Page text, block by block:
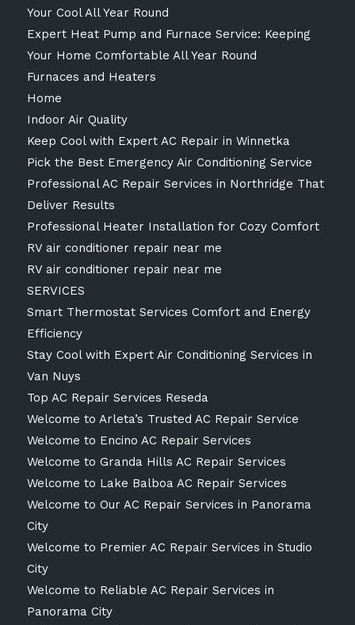
Your Cool All Year Round
Expert Heat Pump and Furnace Service: Keeping
Your Home Comfortable All Year Round
Furnaces and Heaters
Home
Indoor Air Quality
Keep Cool with Expert AC Repair in Winnetka
Pick the Best Emergency Air Conditioning Service
Professional AC Repair Services in Northridge That
Deliver Results
Professional Heater Installation for Cozy Comfort
RV air conditioner repair near me
RV air conditioner repair near me
SERVICES
Smart Thermostat Services Comfort and Energy
Efficiency
Stay Cool with Expert Air Conditioning Services in
Van Nuys
Top AC Repair Services Reseda
Welcome to Arleta’s Trusted AC Repair Service
Welcome to Encino AC Repair Services
Welcome to Granda Hills AC Repair Services
Welcome to Lake Balboa AC Repair Services
Welcome to Our AC Repair Services in Panorama
City
Welcome to Premier AC Repair Services in Studio
City
Welcome to Reliable AC Repair Services in
Panorama City